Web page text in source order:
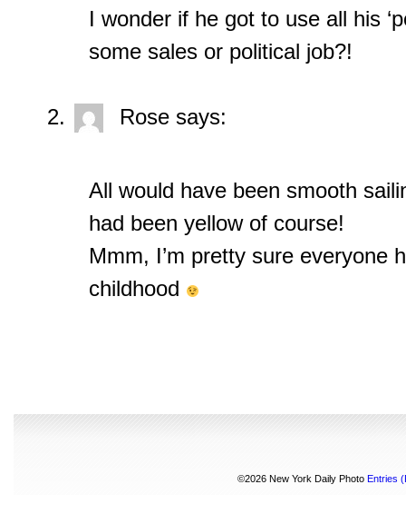
I wonder if he got to use all his
some sales or political job?!
Rose says:
All would have been smooth
had been yellow of course!
Mmm, I’m pretty sure everyone
childhood
©2026 New York Daily PhotoEntries